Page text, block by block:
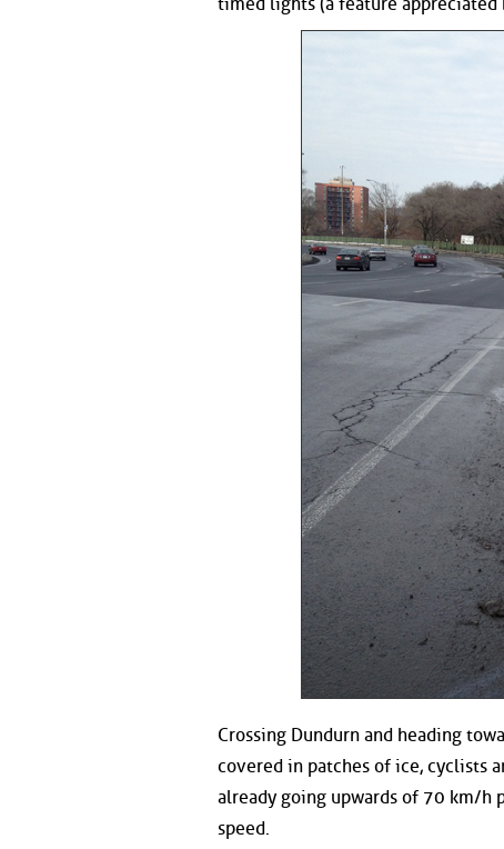
Crossing Dundurn and heading
covered in patches of ice, cyclists
already going upwards of 70 km/h
speed.